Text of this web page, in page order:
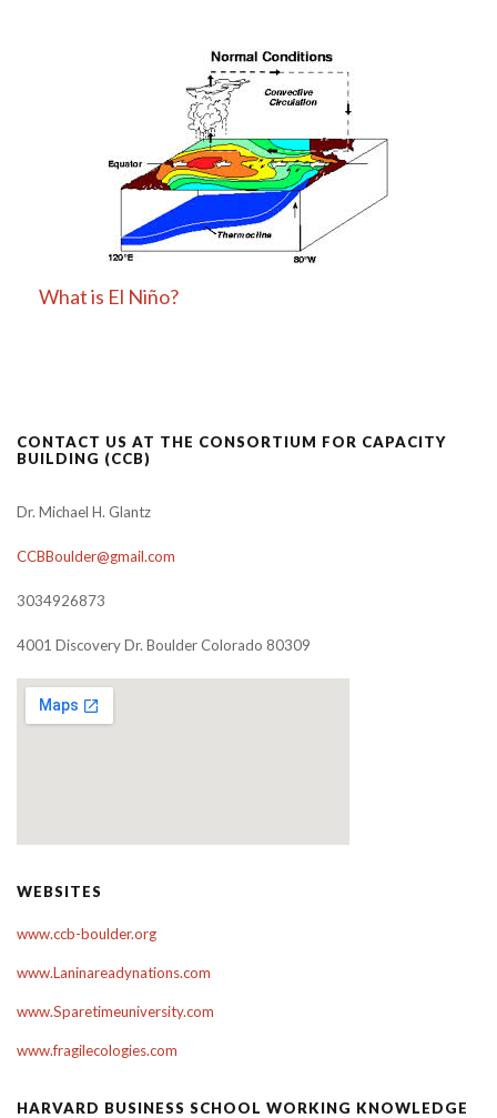
What is El Niño?
CONTACT US AT THE CONSORTIUM FOR CAPACITY
BUILDING (CCB)
Dr. Michael H. Glantz
CCBBoulder@gmail.com
3034926873
4001 Discovery Dr. Boulder Colorado 80309
WEBSITES
www.ccb-boulder.org
www.Laninareadynations.com
www.Sparetimeuniversity.com
www.fragilecologies.com
HARVARD BUSINESS SCHOOL WORKING KNOWLEDGE